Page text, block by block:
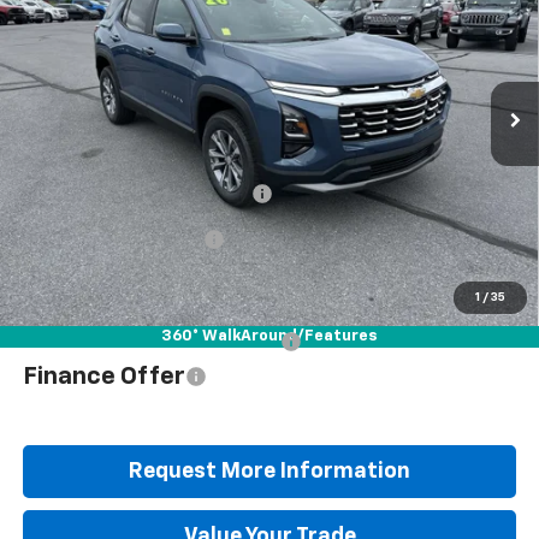
1 / 35
360° WalkAround/Features
Special Offer Price Drop
VIN: 3GNAXPEG2TL509326Stock:B25640
1PT26
In Stock Ext. Int.
Less
MSRP:
$35,265
Documentation Fee
+$490
Blaise Discount
-$2,577
Blaise Price
$33,178
Add. Offers you may Qualify For:
Finance Offer
Request More Information